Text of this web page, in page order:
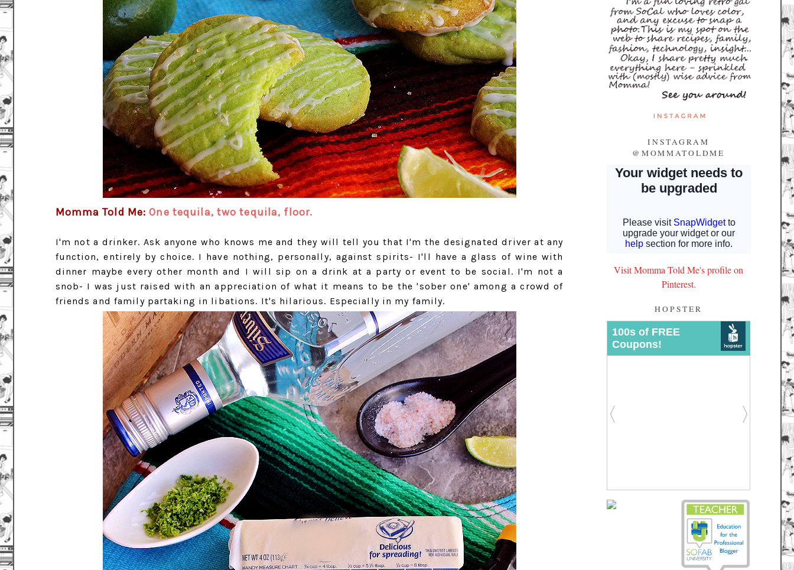
Momma Told Me:One tequila, two tequila, floor.
I'm not a drinker. Ask anyone who knows me and they will tell you that I'm the designated driver at any
function, entirely by choice. I have nothing, personally, against spirits- I'll have a glass of wine with
dinner maybe every other month and I will sip on a drink at a party or event to be social. I'm not a
snob- I was just raised with an appreciation of what it means to be the 'sober one' among a crowd of
friends and family partaking in libations. It's hilarious. Especially in my family.
INSTAGRAM
@MOMMATOLDME
Visit Momma Told Me's profile on
Pinterest.
HOPSTER